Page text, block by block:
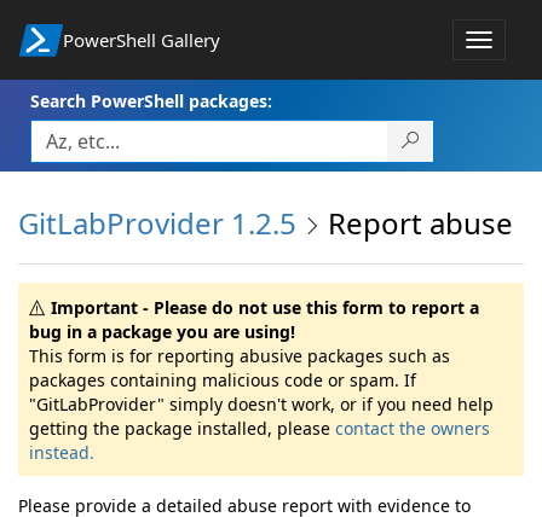
PowerShell Gallery
Toggle
Search PowerShell packages:
GitLabProvider 1.2.5 Report abuse
Important - Please do not use this form to report a
bug in a package you are using!
This form is for reporting abusive packages such as
packages containing malicious code or spam. If
"GitLabProvider" simply doesn't work, or if you need help
getting the package installed, please contact the owners
instead.
Please provide a detailed abuse report with evidence to